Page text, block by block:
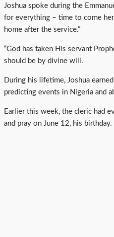
Joshua spoke during the
for everything – time to come
home after the service.”
“God has taken His servant
should be by divine will.
During his lifetime, Joshua
predicting events in Nigeria and
Earlier this week, the cleric had
and pray on June 12, his birthday.